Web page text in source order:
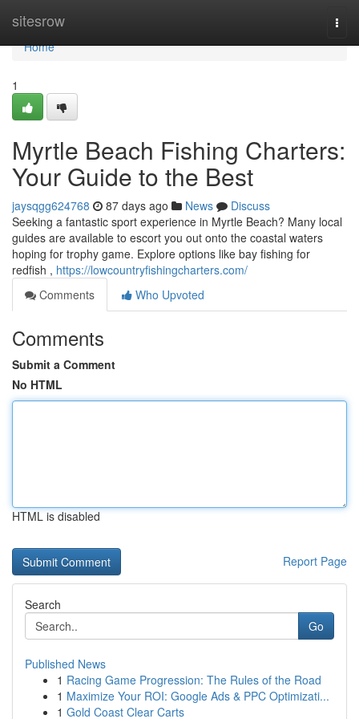
sitesrow
Home
Home
1
Myrtle Beach Fishing Charters:
Your Guide to the Best
jaysqgg624768 87 days ago News
Discuss
Seeking a fantastic sport experience in Myrtle Beach? Many local
guides are available to escort you out onto the coastal waters
hoping for trophy game. Explore options like bay fishing for
redfish , https://lowcountryfishingcharters.com/
Comments
Who Upvoted
Comments
Submit a Comment
No HTML
HTML is disabled
Report Page
Search
Go
Published News
1 Racing Game Progression: The Rules of the Road
1 Maximize Your ROI: Google Ads & PPC Optimizati...
1 Gold Coast Clear Carts